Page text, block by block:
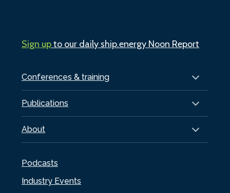
Conferences & training
Publications
About
Podcasts
Industry Events
Sign upto our daily ship.energy Noon Report